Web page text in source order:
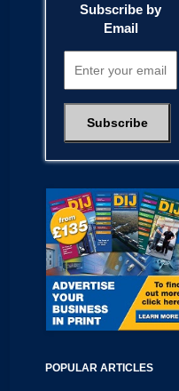
Subscribe by
Email
POPULAR ARTICLES